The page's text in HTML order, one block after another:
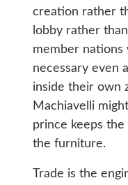
creation rather
lobby rather
member nations
necessary even
inside their own
Machiavelli
prince keeps
the furniture.
Trade is the